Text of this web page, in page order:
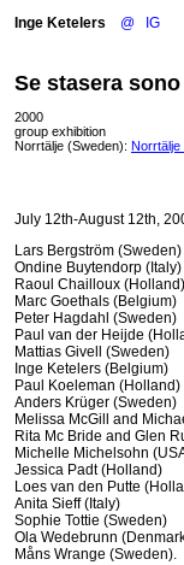
Inge Ketelers @ IG
Se stasera
2000
group exhibition
Norrtälje (Sweden): Norrtälje
July 12th-August 12th,
Lars Bergström (Sweden)
Ondine Buytendorp (Italy)
Raoul Chailloux (Holland)
Marc Goethals (Belgium)
Peter Hagdahl (Sweden)
Paul van der Heijde
Mattias Givell (Sweden)
Inge Ketelers (Belgium)
Paul Koeleman (Holland)
Anders Krüger (Sweden)
Melissa McGill and
Rita Mc Bride and Glen
Michelle Michelsohn (
Jessica Padt (Holland)
Loes van den Putte
Anita Sieff (Italy)
Sophie Tottie (Sweden)
Ola Wedebrunn
Måns Wrange (Sweden).